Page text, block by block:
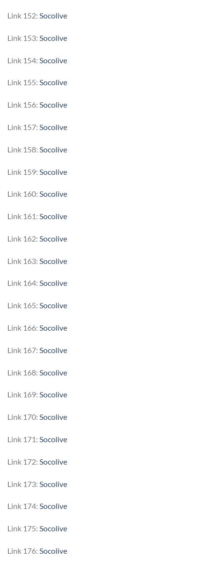
Link 152: Socolive
Link 153: Socolive
Link 154: Socolive
Link 155: Socolive
Link 156: Socolive
Link 157: Socolive
Link 158: Socolive
Link 159: Socolive
Link 160: Socolive
Link 161: Socolive
Link 162: Socolive
Link 163: Socolive
Link 164: Socolive
Link 165: Socolive
Link 166: Socolive
Link 167: Socolive
Link 168: Socolive
Link 169: Socolive
Link 170: Socolive
Link 171: Socolive
Link 172: Socolive
Link 173: Socolive
Link 174: Socolive
Link 175: Socolive
Link 176: Socolive